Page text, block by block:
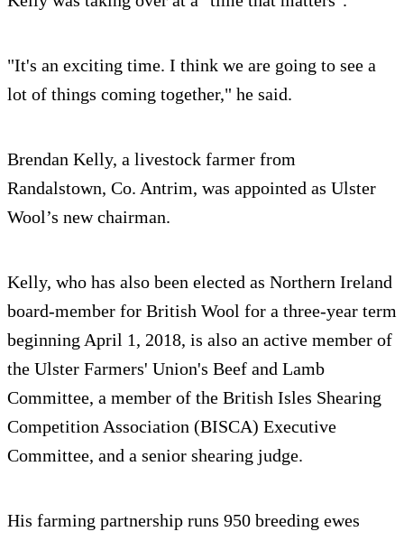
"It's an exciting time. I think we are going to see a
lot of things coming together," he said.
Brendan Kelly, a livestock farmer from
Randalstown, Co. Antrim, was appointed as Ulster
Wool’s new chairman.
Kelly, who has also been elected as Northern Ireland
board-member for British Wool for a three-year term
beginning April 1, 2018, is also an active member of
the Ulster Farmers' Union's Beef and Lamb
Committee, a member of the British Isles Shearing
Competition Association (BISCA) Executive
Committee, and a senior shearing judge.
His farming partnership runs 950 breeding ewes